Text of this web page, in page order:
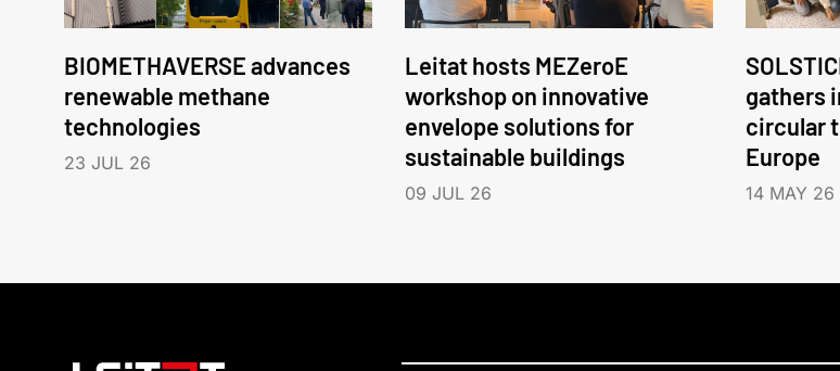
BIOMETHAVERSE advances
renewable methane
technologies
23 JUL 26
Leitat hosts MEZeroE
workshop on innovative
envelope solutions for
sustainable buildings
09 JUL 26
gathers
circular
Europe
14 MAY 26